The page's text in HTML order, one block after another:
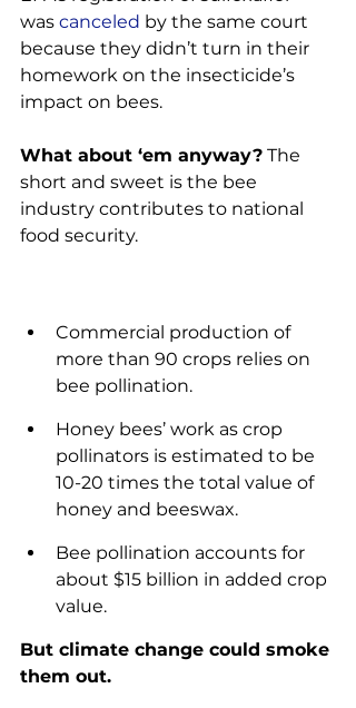
was canceled by the same court
because they didn’t turn in their
homework on the insecticide’s
impact on bees.
What about ‘em anyway? The
short and sweet is the bee
industry contributes to national
food security.
Commercial production of
more than 90 crops relies on
bee pollination.
Honey bees’ work as crop
pollinators is estimated to be
10-20 times the total value of
honey and beeswax.
Bee pollination accounts for
about $15 billion in added crop
value.
But climate change could smoke
them out.